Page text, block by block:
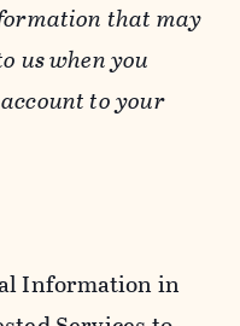
that may
us when you
to your
Information in